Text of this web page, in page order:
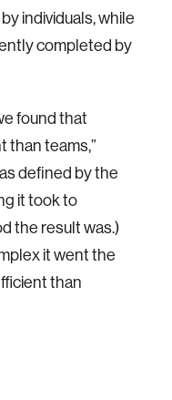
individuals, while
completed by
found that
than teams,”
defined by the
it took to
the result was.)
it went the
than